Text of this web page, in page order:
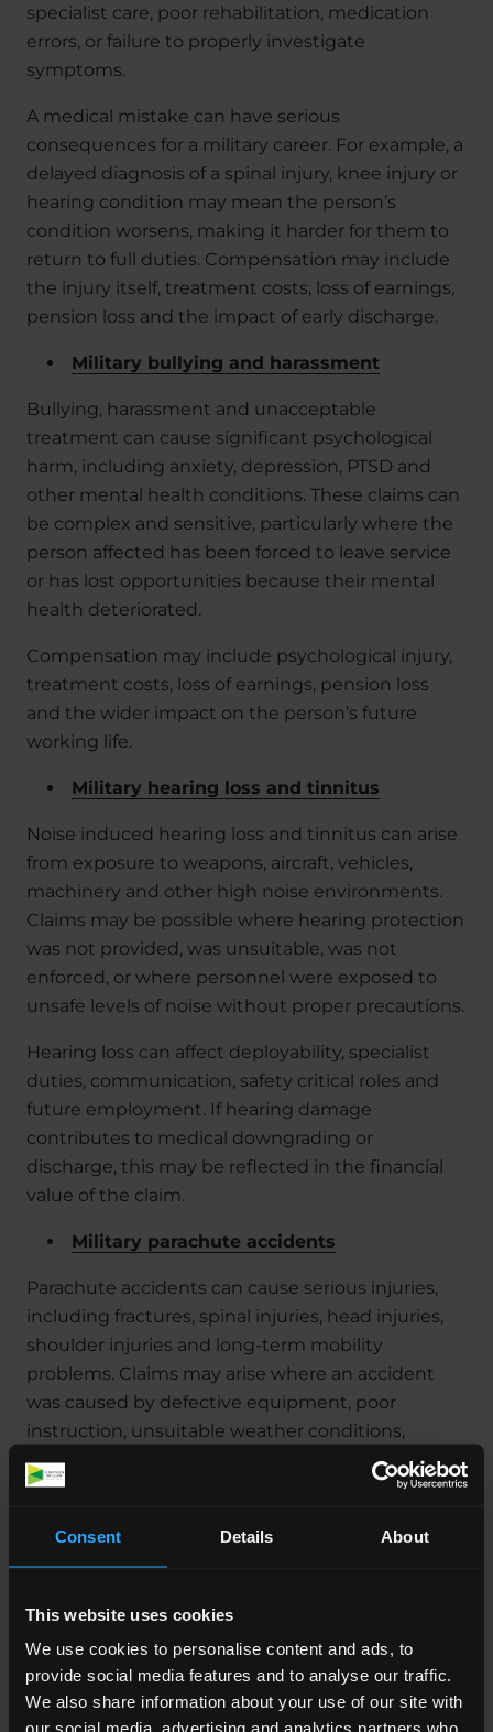
Consent Details About
This website uses cookies
We use cookies to personalise content and ads, to
provide social media features and to analyse our traffic.
We also share information about your use of our site with
our social media, advertising and analytics partners who
specialist care, poor rehabilitation, medication
errors, or failure to properly investigate
symptoms.
A medical mistake can have serious
consequences for a military career. For example, a
delayed diagnosis of a spinal injury, knee injury or
hearing condition may mean the person’s
condition worsens, making it harder for them to
return to full duties. Compensation may include
the injury itself, treatment costs, loss of earnings,
pension loss and the impact of early discharge.
Military bullying and harassment
Bullying, harassment and unacceptable
treatment can cause significant psychological
harm, including anxiety, depression, PTSD and
other mental health conditions. These claims can
be complex and sensitive, particularly where the
person affected has been forced to leave service
or has lost opportunities because their mental
health deteriorated.
Compensation may include psychological injury,
treatment costs, loss of earnings, pension loss
and the wider impact on the person’s future
working life.
Military hearing loss and tinnitus
Noise induced hearing loss and tinnitus can arise
from exposure to weapons, aircraft, vehicles,
machinery and other high noise environments.
Claims may be possible where hearing protection
was not provided, was unsuitable, was not
enforced, or where personnel were exposed to
unsafe levels of noise without proper precautions.
Hearing loss can affect deployability, specialist
duties, communication, safety critical roles and
future employment. If hearing damage
contributes to medical downgrading or
discharge, this may be reflected in the financial
value of the claim.
Military parachute accidents
Parachute accidents can cause serious injuries,
including fractures, spinal injuries, head injuries,
shoulder injuries and long-term mobility
problems. Claims may arise where an accident
was caused by defective equipment, poor
instruction, unsuitable weather conditions,
inadequate supervision, unsafe landing zones, or
failures in training procedures.
Where injuries prevent a return to airborne
duties or lead to discharge, the claim may include
that career path.
Cancer diagnoses linked to Sea King & other
helicopters